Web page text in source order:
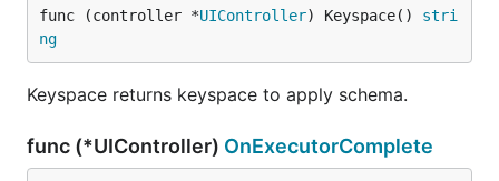
func (controller *UIController) Keyspace() stri
ng
Keyspace returns keyspace to apply schema.
func (*UIController) OnExecutorComplete